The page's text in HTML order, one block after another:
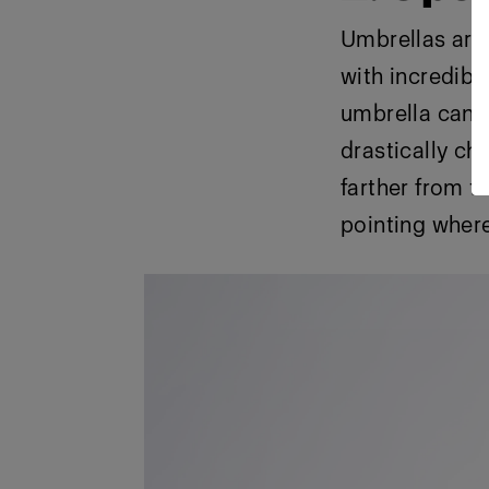
Umbrellas
with
umbrella can
drastically
farther from
pointing